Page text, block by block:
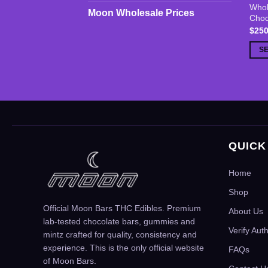
Moon Wholesale Prices
$
has
the
page
Official Moon Bars THC Edibles. Premium
lab-tested chocolate bars, gummies and
mintz crafted for quality, consistency and
experience. This is the only official website
of Moon Bars.
Home
Shop
About Us
Verify
FAQs